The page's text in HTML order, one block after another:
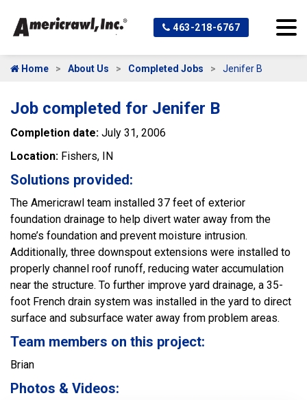
463-218-6767
Home About Us Completed Jobs Jenifer B
Job completed for Jenifer B
Completion date: July 31, 2006
Location: Fishers, IN
Solutions provided:
The Americrawl team installed 37 feet of exterior
foundation drainage to help divert water away from the
home’s foundation and prevent moisture intrusion.
Additionally, three downspout extensions were installed to
properly channel roof runoff, reducing water accumulation
near the structure. To further improve yard drainage, a 35-
foot French drain system was installed in the yard to direct
surface and subsurface water away from problem areas.
Team members on this project:
Brian
Photos & Videos: